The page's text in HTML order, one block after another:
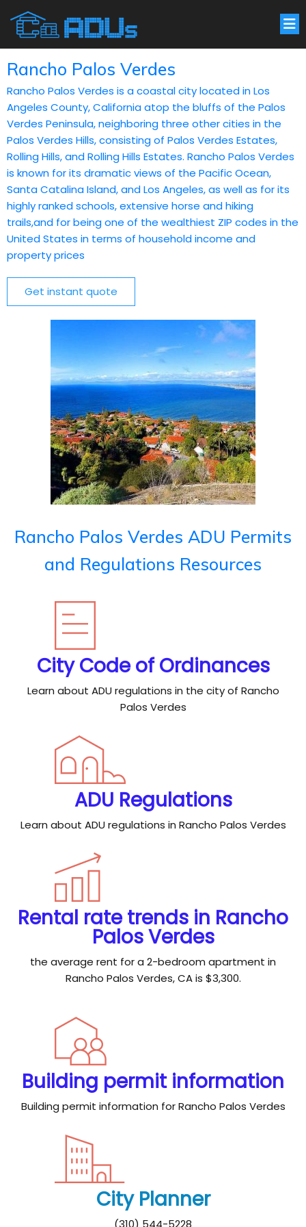
Rancho Palos Verdes
Rancho Palos Verdes is a coastal city located in Los
Angeles County, California atop the bluffs of the Palos
Verdes Peninsula, neighboring three other cities in the
Palos Verdes Hills, consisting of Palos Verdes Estates,
Rolling Hills, and Rolling Hills Estates. Rancho Palos Verdes
is known for its dramatic views of the Pacific Ocean,
Santa Catalina Island, and Los Angeles, as well as for its
highly ranked schools, extensive horse and hiking
trails,and for being one of the wealthiest ZIP codes in the
United States in terms of household income and
property prices
Get instant quote
Rancho Palos Verdes ADU Permits
and Regulations Resources
City Code of Ordinances
Learn about ADU regulations in the city of Rancho
Palos Verdes
ADU Regulations
Learn about ADU regulations in Rancho Palos Verdes
Rental rate trends in Rancho
Palos Verdes
the average rent for a 2-bedroom apartment in
Rancho Palos Verdes, CA is $3,300.
Building permit information
Building permit information for Rancho Palos Verdes
City Planner
(310) 544-5228